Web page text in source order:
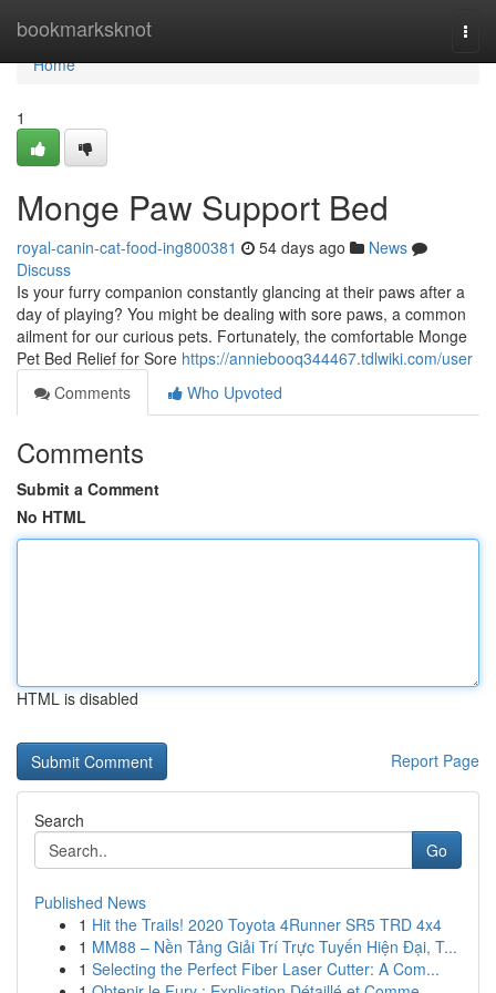
bookmarksknot
Home
Home
1
Monge Paw Support Bed
royal-canin-cat-food-ing800381 54 days ago
News
Discuss
Is your furry companion constantly glancing at their paws after a
day of playing? You might be dealing with sore paws, a common
ailment for our curious pets. Fortunately, the comfortable Monge
Pet Bed Relief for Sore https://anniebooq344467.tdlwiki.com/user
Comments
Who Upvoted
Comments
Submit a Comment
No HTML
HTML is disabled
Report Page
Search
Go
Published News
1 Hit the Trails! 2020 Toyota 4Runner SR5 TRD 4x4
1 MM88 – Nền Tảng Giải Trí Trực Tuyến Hiện Đại, T...
1 Selecting the Perfect Fiber Laser Cutter: A Com...